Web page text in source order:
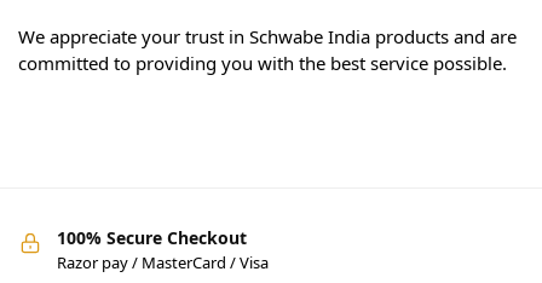
We appreciate your trust in Schwabe India products and are
committed to providing you with the best service possible.
100% Secure Checkout
Razor pay / MasterCard / Visa